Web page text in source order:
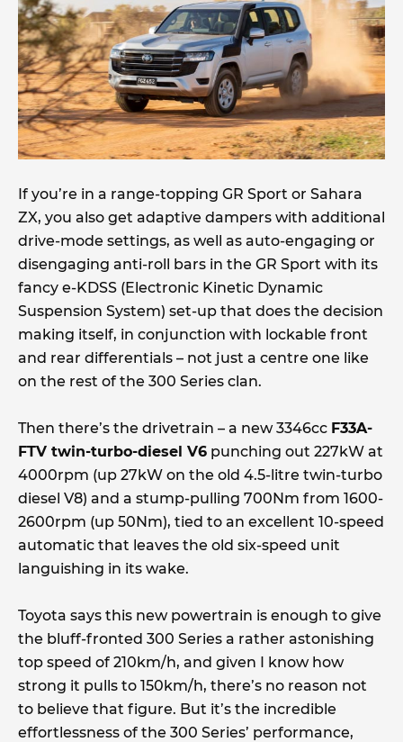
If you’re in a range-topping GR Sport or Sahara
ZX, you also get adaptive dampers with additional
drive-mode settings, as well as auto-engaging or
disengaging anti-roll bars in the GR Sport with its
fancy e-KDSS (Electronic Kinetic Dynamic
Suspension System) set-up that does the decision
making itself, in conjunction with lockable front
and rear differentials – not just a centre one like
on the rest of the 300 Series clan.
Then there’s the drivetrain – a new 3346cc F33A-
FTV twin-turbo-diesel V6 punching out 227kW at
4000rpm (up 27kW on the old 4.5-litre twin-turbo
diesel V8) and a stump-pulling 700Nm from 1600-
2600rpm (up 50Nm), tied to an excellent 10-speed
automatic that leaves the old six-speed unit
languishing in its wake.
Toyota says this new powertrain is enough to give
the bluff-fronted 300 Series a rather astonishing
top speed of 210km/h, and given I know how
strong it pulls to 150km/h, there’s no reason not
to believe that figure. But it’s the incredible
effortlessness of the 300 Series’ performance,